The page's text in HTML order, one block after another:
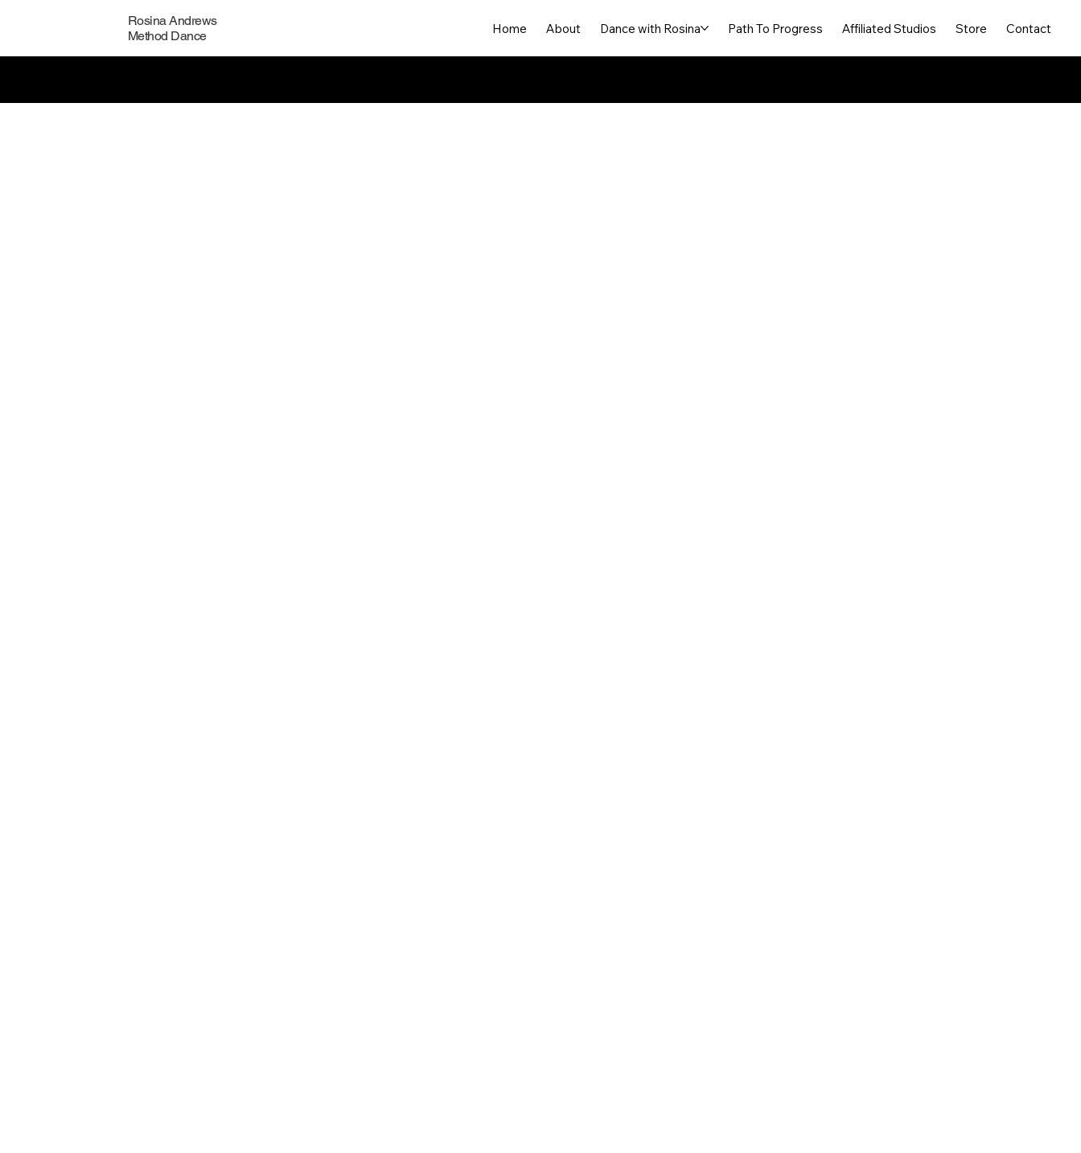
Rosina Andrews
Method Dance
Home About Dance with Rosina Path To Progress Affiliated Studios Store Contact